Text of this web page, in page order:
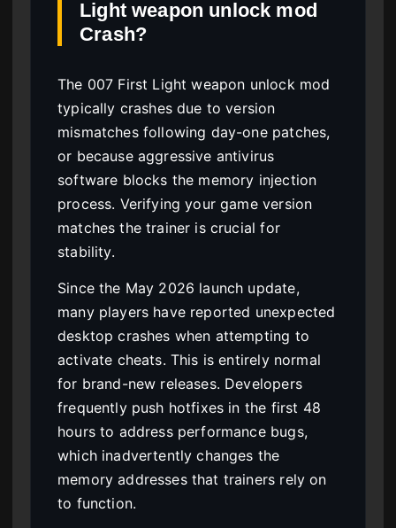
Light weapon unlock mod
Crash?
The 007 First Light weapon unlock mod
typically crashes due to version
mismatches following day-one patches,
or because aggressive antivirus
software blocks the memory injection
process. Verifying your game version
matches the trainer is crucial for
stability.
Since the May 2026 launch update,
many players have reported unexpected
desktop crashes when attempting to
activate cheats. This is entirely normal
for brand-new releases. Developers
frequently push hotfixes in the first 48
hours to address performance bugs,
which inadvertently changes the
memory addresses that trainers rely on
to function.